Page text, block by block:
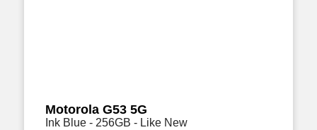
Motorola G53 5G
Ink Blue - 256GB - Like New